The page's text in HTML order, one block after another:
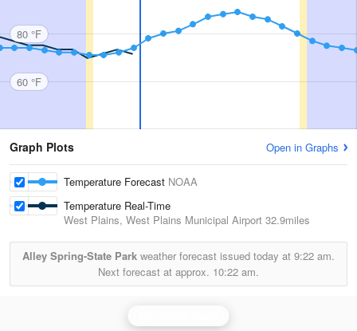
80 °F
60 °F
Graph Plots Open in Graphs
Temperature Forecast NOAA
Temperature Real-Time
West Plains, West Plains Municipal Airport 32.9miles
Alley Spring-State Park weather forecast issued today at 9:22 am.
Next forecast at approx. 10:22 am.